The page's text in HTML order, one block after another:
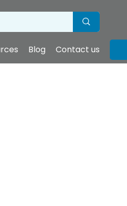
Blog Contact us